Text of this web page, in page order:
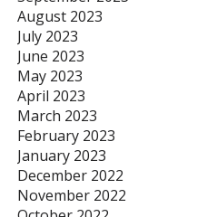
August 2023
July 2023
June 2023
May 2023
April 2023
March 2023
February 2023
January 2023
December 2022
November 2022